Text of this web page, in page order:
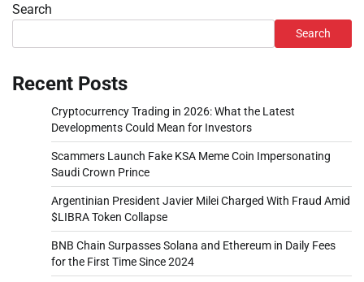
Search
Search
Recent Posts
Cryptocurrency Trading in 2026: What the Latest
Developments Could Mean for Investors
Scammers Launch Fake KSA Meme Coin Impersonating
Saudi Crown Prince
Argentinian President Javier Milei Charged With Fraud Amid
$LIBRA Token Collapse
BNB Chain Surpasses Solana and Ethereum in Daily Fees
for the First Time Since 2024